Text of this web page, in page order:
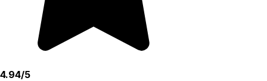
4.94/5